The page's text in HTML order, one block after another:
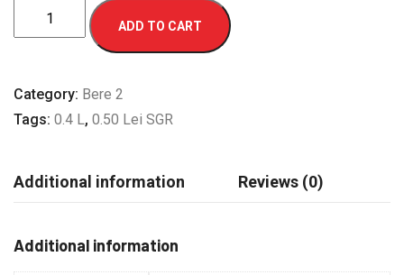
Heineken
quantity
ADD TO CART
Category: Bere 2
Tags: 0.4 L, 0.50 Lei SGR
Additional information Reviews (0)
Additional information